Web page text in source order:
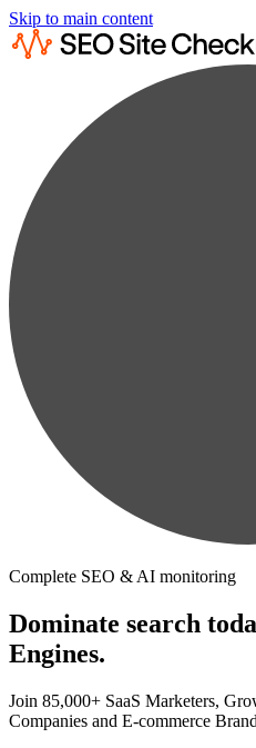
Skip to main content
Complete SEO & AI monitoring
Dominate search
Engines.
Join 85,000+ SaaS Marketers,
Companies and E-commerce